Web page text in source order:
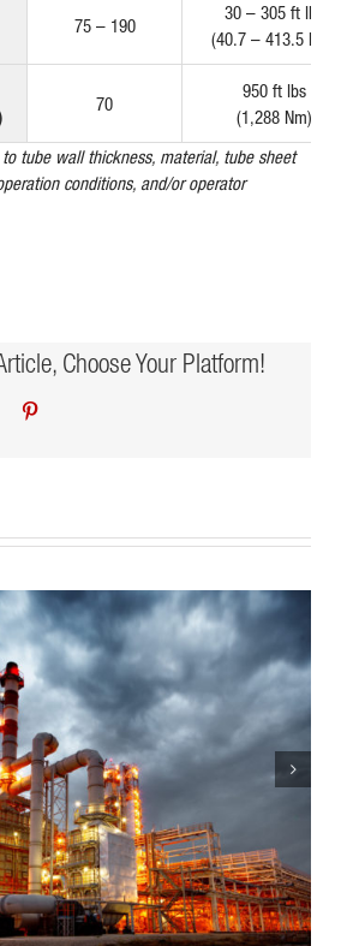
75 – 190
30 – 305 ft lbs
(40.7 – 413.5 Nm)
70
950 ft lbs
(1,288 Nm)
tube wall thickness, material, tube sheet
conditions, and/or operator
Choose Your Platform!